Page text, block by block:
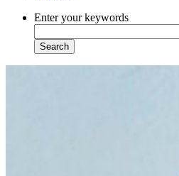
Enter your keywords